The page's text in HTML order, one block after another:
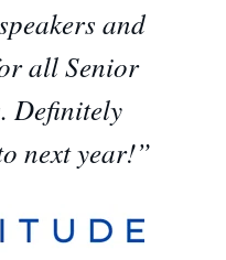
and
all Senior
Definitely
next year!”